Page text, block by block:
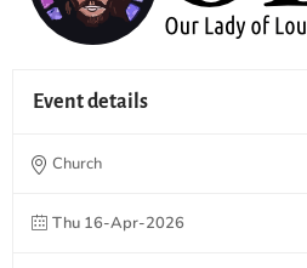
Event details
Church
Thu 16-Apr-2026